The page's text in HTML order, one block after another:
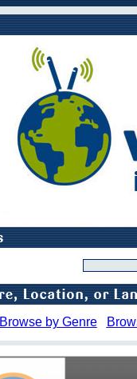
Browse by Genre